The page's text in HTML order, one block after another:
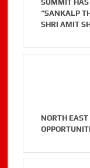
SUMMIT HAS
“SANKALP
SHRI AMIT
NORTH